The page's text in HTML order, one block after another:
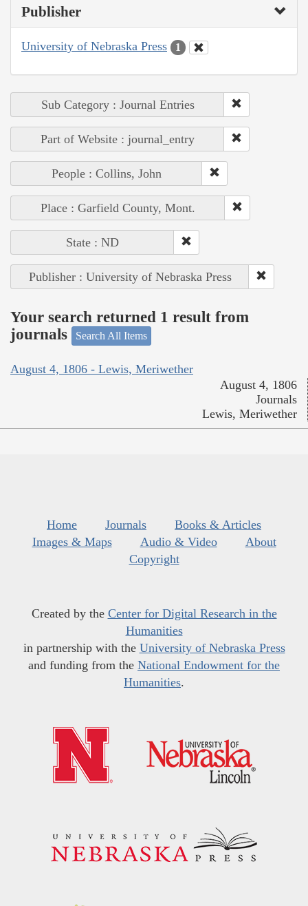
Publisher
University of Nebraska Press 1
Sub Category : Journal Entries
Part of Website : journal_entry
People : Collins, John
Place : Garfield County, Mont.
State : ND
Publisher : University of Nebraska Press
Your search returned 1 result from
journals
Search All Items
August 4, 1806 - Lewis, Meriwether
August 4, 1806
Journals
Lewis, Meriwether
Home Journals
Books & Articles
Images & Maps
Audio & Video
About
Copyright
Created by the Center for Digital Research in the
Humanities
in partnership with the University of Nebraska Press
and funding from the National Endowment for the
Humanities.